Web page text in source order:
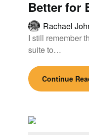
Better for
Rachael
I still remember
suite to…
Continue